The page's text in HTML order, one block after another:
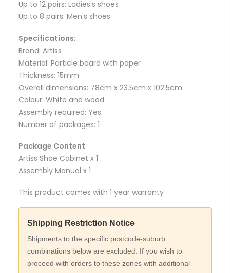
Up to 12 pairs: Ladies's shoes
Up to 8 pairs: Men's shoes
Specifications:
Brand: Artiss
Material: Particle board with paper
Thickness: 15mm
Overall dimensions: 78cm x 23.5cm x 102.5cm
Colour: White and wood
Assembly required: Yes
Number of packages: 1
Package Content
Artiss Shoe Cabinet x 1
Assembly Manual x 1
This product comes with 1 year warranty
Shipping Restriction Notice
Shipments to the specific postcode-suburb
combinations below are excluded. If you wish to
proceed with orders to these zones with additional